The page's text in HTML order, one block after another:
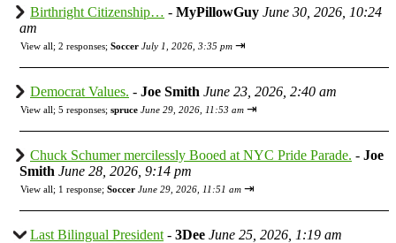
Birthright Citizenship… - MyPillowGuy June 30, 2026, 10:24
am
View all; 2 responses; Soccer July 1, 2026, 3:35 pm ⇥
Democrat Values. - Joe Smith June 23, 2026, 2:40 am
View all; 5 responses; spruce June 29, 2026, 11:53 am ⇥
Chuck Schumer mercilessly Booed at NYC Pride Parade. - Joe
Smith June 28, 2026, 9:14 pm
View all; 1 response; Soccer June 29, 2026, 11:51 am ⇥
Last Bilingual President - 3Dee June 25, 2026, 1:19 am